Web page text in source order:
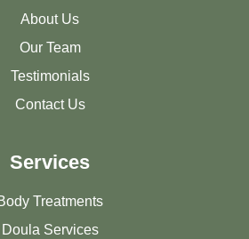
About Us
Our Team
Testimonials
Contact Us
Services
Treatments
Doula Services